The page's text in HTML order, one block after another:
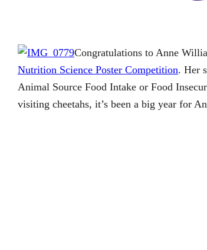
Congratulations to Anne
Nutrition Science Poster Competition. Her
Animal Source Food Intake or Food
visiting cheetahs, it’s been a big year for